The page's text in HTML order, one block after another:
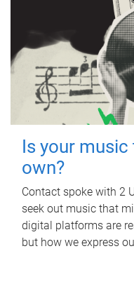
Is your
own?
Contact spoke with 2
seek out music that
digital platforms are
but how we express